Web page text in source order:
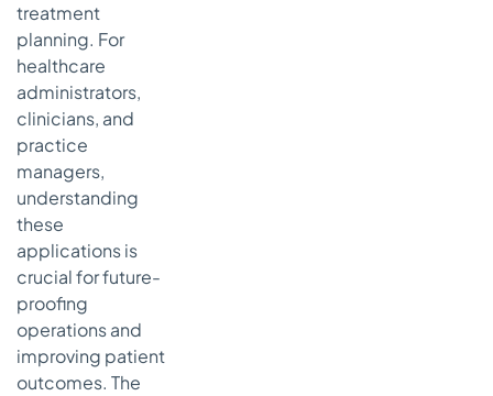
treatment
planning. For
healthcare
administrators,
clinicians, and
practice
managers,
understanding
these
applications is
crucial for future-
proofing
operations and
improving patient
outcomes. The